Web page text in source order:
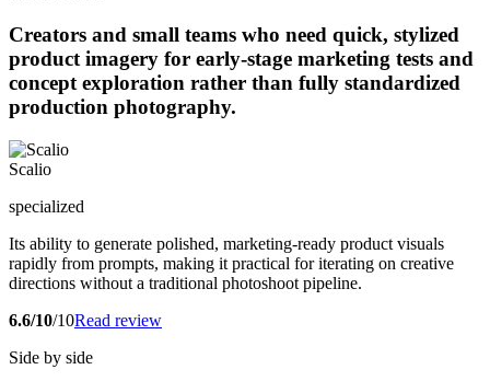
Creators and small teams who need quick, stylized
product imagery for early-stage marketing tests and
concept exploration rather than fully standardized
production photography.
Scalio
specialized
Its ability to generate polished, marketing-ready product visuals
rapidly from prompts, making it practical for iterating on creative
directions without a traditional photoshoot pipeline.
6.6/10/10Read review
Side by side